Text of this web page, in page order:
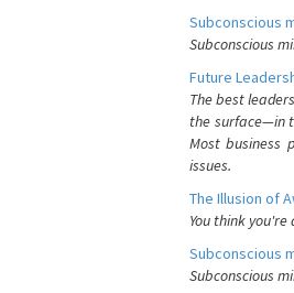
Subconscious
Subconscious
Future
The best
the surface—in
Most business
issues.
The Illusion of
You think
Subconscious
Subconscious